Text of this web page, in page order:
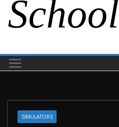
School
SIMULATORS